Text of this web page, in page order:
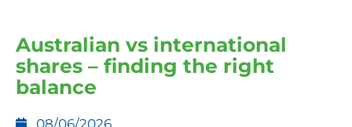
Australian vs international
shares – finding the right
balance